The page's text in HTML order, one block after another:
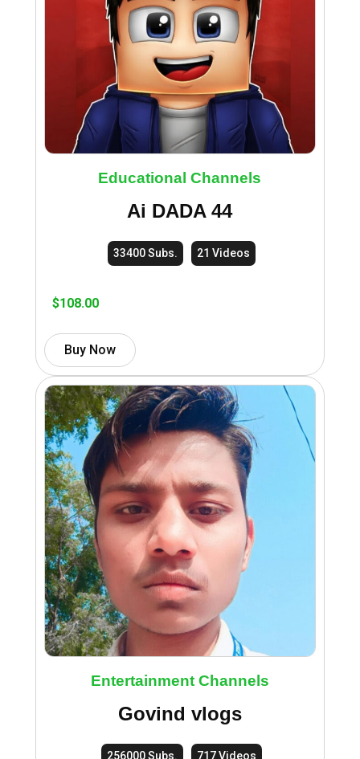
Educational Channels
Ai DADA 44
33400 Subs. 21 Videos
$108.00
Buy Now
Entertainment Channels
Govind vlogs
256000 Subs. 717 Videos